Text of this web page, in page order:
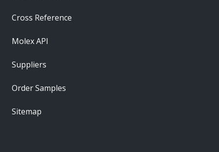
Cross Reference
Molex API
Suppliers
Order Samples
Sitemap